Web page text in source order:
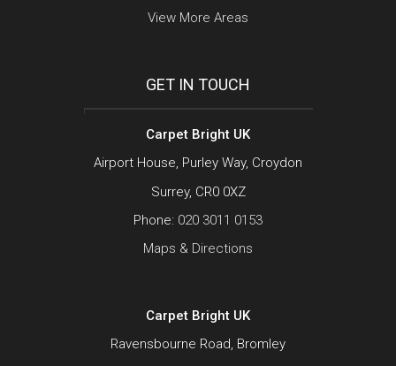
View More Areas
GET IN TOUCH
Carpet Bright UK
Airport House, Purley Way, Croydon
Surrey, CR0 0XZ
Phone: 020 3011 0153
Maps & Directions
Carpet Bright UK
Ravensbourne Road, Bromley